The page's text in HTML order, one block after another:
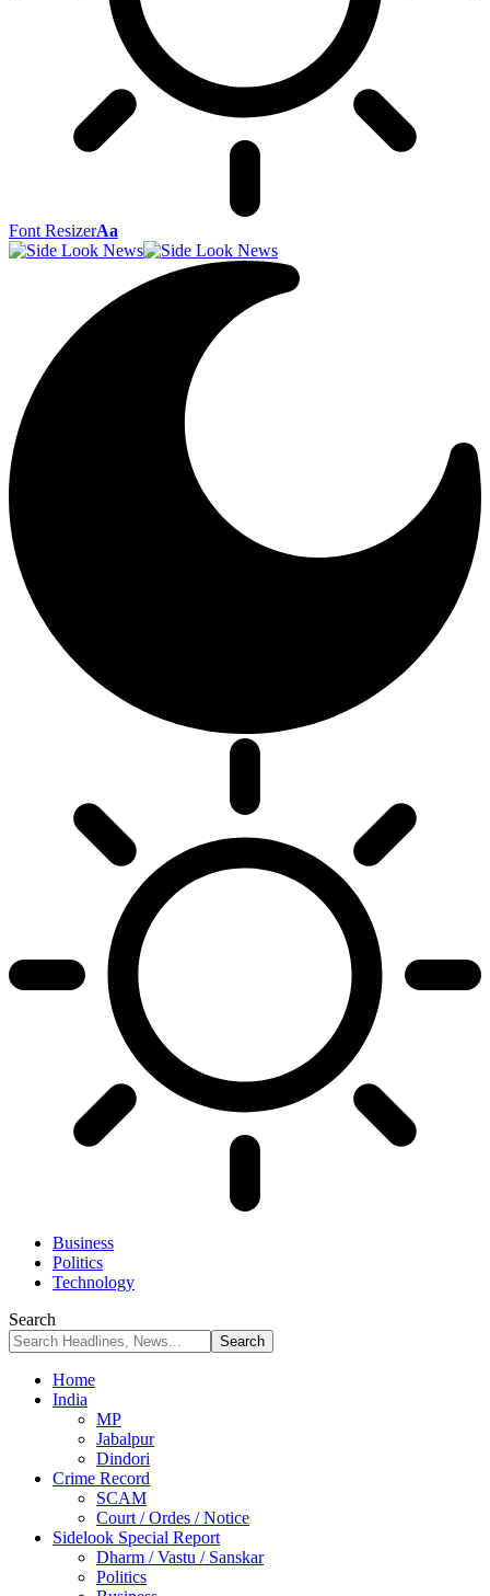
Font ResizerAa
Business
Politics
Technology
Search
Home
India
MP
Jabalpur
Dindori
Crime Record
SCAM
Court / Ordes / Notice
Sidelook Special Report
Dharm / Vastu / Sanskar
Politics